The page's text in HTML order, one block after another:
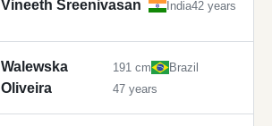
Vineeth Sreenivasan India42 years
Walewska
Oliveira
191 cm
Brazil
47 years